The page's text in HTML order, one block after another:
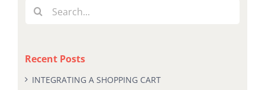
Search
Recent Posts
INTEGRATING A SHOPPING CART